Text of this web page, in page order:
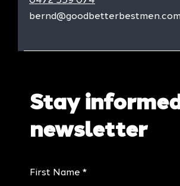
Stay
newsletter
First Name